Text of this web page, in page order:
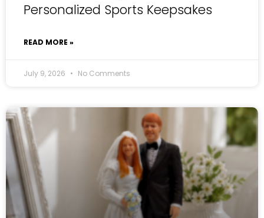
Personalized Sports Keepsakes
READ MORE »
July 9, 2026 No Comments